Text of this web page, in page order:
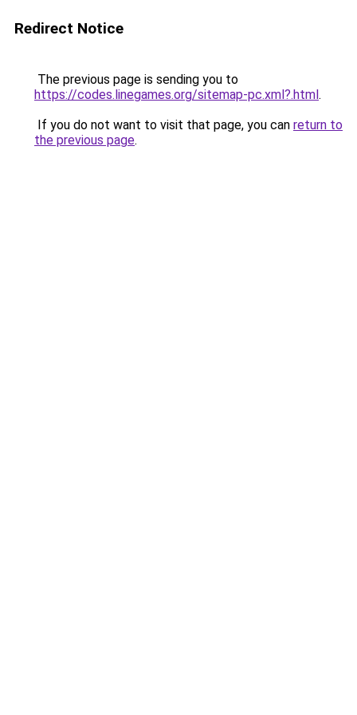
Redirect Notice
The previous page is sending you to
https://codes.linegames.org/sitemap-pc.xml?.html.
If you do not want to visit that page, you can return to
the previous page.